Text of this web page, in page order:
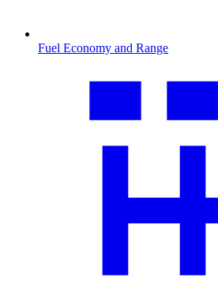
Fuel Economy and Range